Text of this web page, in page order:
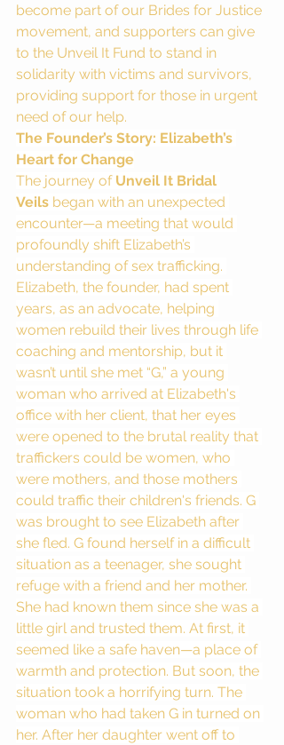
become part of our Brides for Justice
movement, and supporters can give
to the Unveil It Fund to stand in
solidarity with victims and survivors,
providing support for those in urgent
need of our help.
The Founder’s Story: Elizabeth’s
Heart for Change
The journey of Unveil It Bridal
Veils began with an unexpected
encounter—a meeting that would
profoundly shift Elizabeth’s
understanding of sex trafficking.
Elizabeth, the founder, had spent
years, as an advocate, helping
women rebuild their lives through life
coaching and mentorship, but it
wasn’t until she met “G,” a young
woman who arrived at Elizabeth's
office with her client, that her eyes
were opened to the brutal reality that
traffickers could be women, who
were mothers, and those mothers
could traffic their children's friends. G
was brought to see Elizabeth after
she fled. G found herself in a difficult
situation as a teenager, she sought
refuge with a friend and her mother.
She had known them since she was a
little girl and trusted them. At first, it
seemed like a safe haven—a place of
warmth and protection. But soon, the
situation took a horrifying turn. The
woman who had taken G in turned on
her. After her daughter went off to